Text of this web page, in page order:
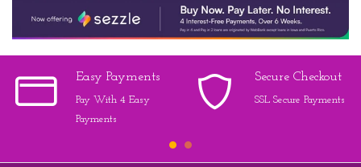
Easy Payments
Pay With 4 Easy
Payments
Secure Checkout
SSL Secure Payments